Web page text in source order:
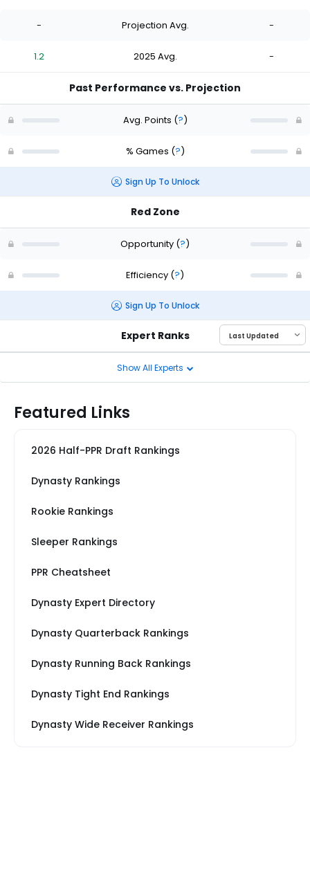
- Projection Avg. -
1.2 2025 Avg. -
Past Performance vs. Projection
Avg. Points (?)
% Games (?)
Sign Up To Unlock
Red Zone
Opportunity (?)
Efficiency (?)
Sign Up To Unlock
Expert Ranks
Show All Experts
Featured Links
2026 Half-PPR Draft Rankings
Dynasty Rankings
Rookie Rankings
Sleeper Rankings
PPR Cheatsheet
Dynasty Expert Directory
Dynasty Quarterback Rankings
Dynasty Running Back Rankings
Dynasty Tight End Rankings
Dynasty Wide Receiver Rankings